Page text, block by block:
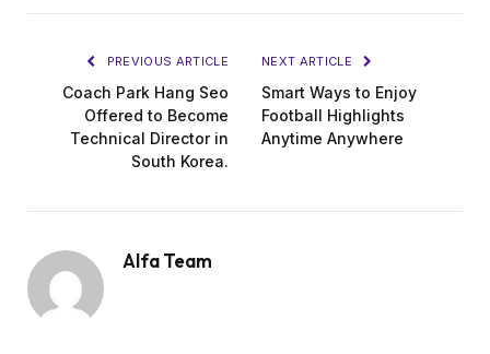
PREVIOUS ARTICLE
Coach Park Hang Seo
Offered to Become
Technical Director in
South Korea.
NEXT ARTICLE
Smart Ways to Enjoy
Football Highlights
Anytime Anywhere
Alfa Team